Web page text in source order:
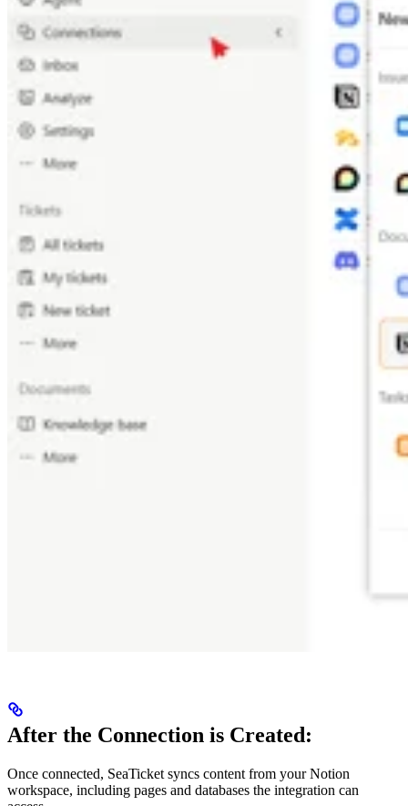
After the Connection is Created:
Once connected, SeaTicket syncs content from your Notion
workspace, including pages and databases the integration can